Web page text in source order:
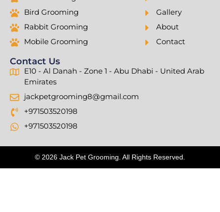
Bird Grooming
Rabbit Grooming
Mobile Grooming
Gallery
About
Contact
Contact Us
E10 - Al Danah - Zone 1 - Abu Dhabi - United Arab
Emirates
jackpetgrooming8@gmail.com
+971503520198
+971503520198
© 2026 Jack Pet Grooming. All Rights Reserved.